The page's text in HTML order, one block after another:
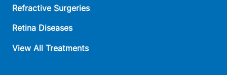
Refractive Surgeries
Retina Diseases
View All Treatments